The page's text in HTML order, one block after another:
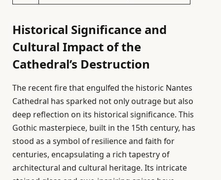
Historical Significance and
Cultural Impact of the
Cathedral’s Destruction
The recent fire that engulfed the historic Nantes
Cathedral has sparked not only outrage but also
deep reflection on its historical significance. This
Gothic masterpiece, built in the 15th century, has
stood as a symbol of resilience and faith for
centuries, encapsulating a rich tapestry of
architectural and cultural heritage. Its intricate